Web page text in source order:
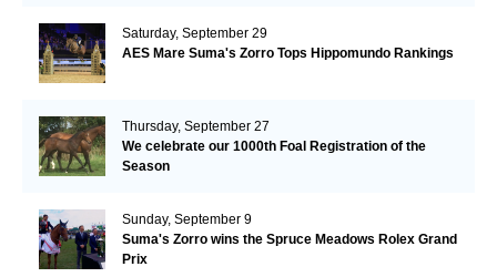
Saturday, September 29
AES Mare Suma's Zorro Tops Hippomundo Rankings
Thursday, September 27
We celebrate our 1000th Foal Registration of the
Season
Sunday, September 9
Suma's Zorro wins the Spruce Meadows Rolex Grand
Prix